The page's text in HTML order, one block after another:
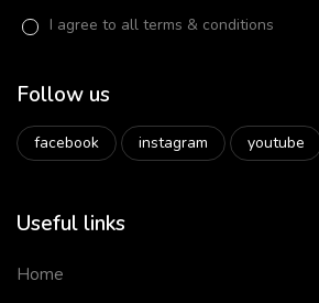
I agree to all terms & conditions
Follow us
facebook instagram youtube
Useful links
Home